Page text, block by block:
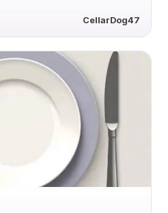
CellarDog47